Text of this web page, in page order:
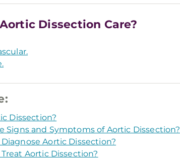
Dissection Care?
Dissection?
Signs and Symptoms of Aortic Dissection?
Aortic Dissection?
Aortic Dissection?